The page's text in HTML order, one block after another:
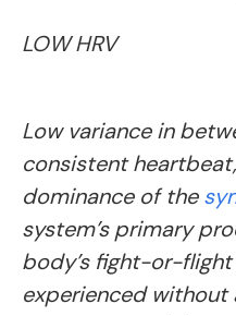
LOW HRV
Low variance in
consistent
dominance of the
system’s primary
body’s fight-or-
experienced without